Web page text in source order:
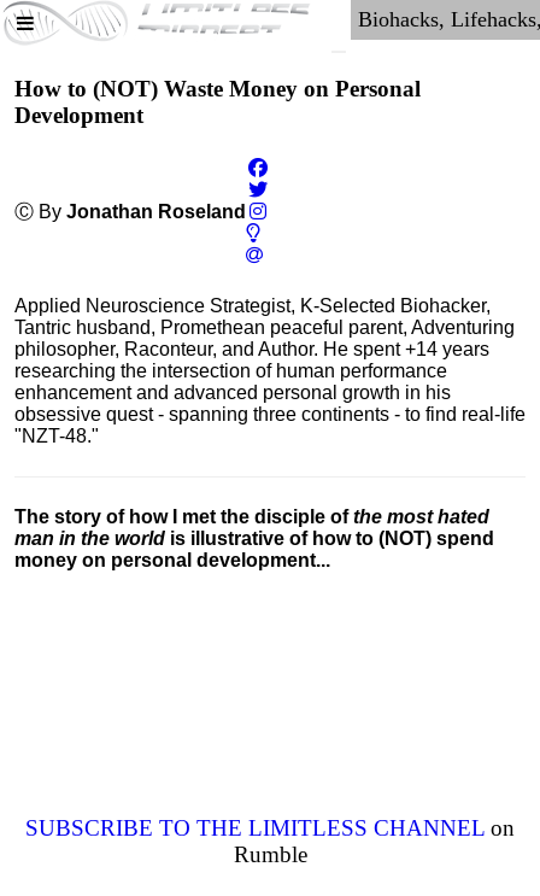
How to (NOT) Waste Money on Personal
Development
Ⓒ By Jonathan Roseland
Applied Neuroscience Strategist, K-Selected Biohacker,
Tantric husband, Promethean peaceful parent, Adventuring
philosopher, Raconteur, and Author. He spent +14 years
researching the intersection of human performance
enhancement and advanced personal growth in his
obsessive quest - spanning three continents - to find real-life
"NZT-48."
The story of how I met the disciple ofthe most hated
man in the world is illustrative of how to (NOT) spend
money on personal development...
SUBSCRIBE TO THE LIMITLESS CHANNEL on
Rumble